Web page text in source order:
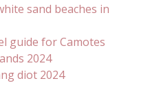
sand beaches in
guide for Camotes
2024
diot 2024